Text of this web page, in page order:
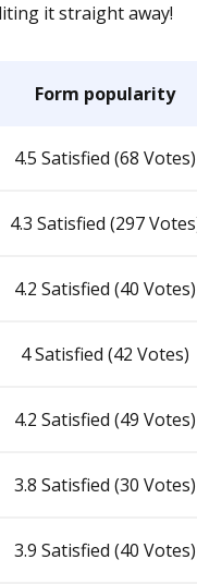
it straight away!
Form popularity
4.5 Satisfied (68 Votes)
4.3 Satisfied (297
4.2 Satisfied (40 Votes)
4 Satisfied (42 Votes)
4.2 Satisfied (49 Votes)
3.8 Satisfied (30 Votes)
3.9 Satisfied (40 Votes)